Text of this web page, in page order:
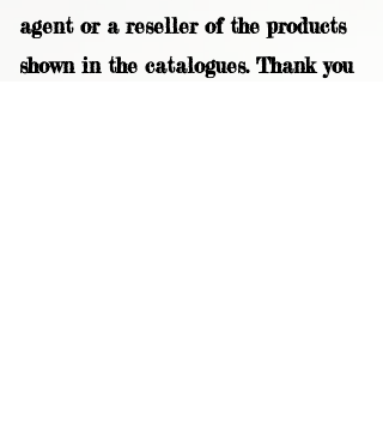
agent or a reseller of the products
shown in the catalogues. Thank you